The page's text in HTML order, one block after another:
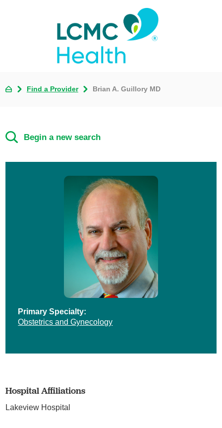
Find a Provider Brian A. Guillory MD
Begin a new search
Primary Specialty:
Obstetrics and Gynecology
Hospital Affiliations
Lakeview Hospital